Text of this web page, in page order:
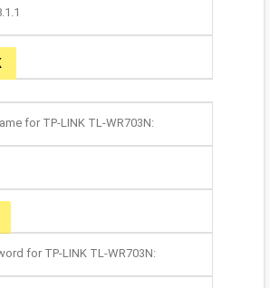
for TP-LINK TL-WR703N:
for TP-LINK TL-WR703N: